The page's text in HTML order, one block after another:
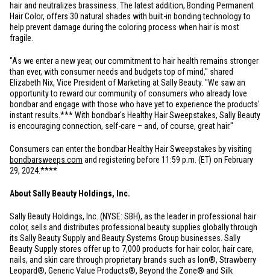
hair and neutralizes brassiness. The latest addition, Bonding Permanent
Hair Color, offers 30 natural shades with built-in bonding technology to
help prevent damage during the coloring process when hair is most
fragile.
"As we enter a new year, our commitment to hair health remains stronger
than ever, with consumer needs and budgets top of mind," shared
Elizabeth Nix, Vice President of Marketing at Sally Beauty. "We saw an
opportunity to reward our community of consumers who already love
bondbar and engage with those who have yet to experience the products'
instant results.*** With bondbar's Healthy Hair Sweepstakes, Sally Beauty
is encouraging connection, self-care – and, of course, great hair."
Consumers can enter the bondbar Healthy Hair Sweepstakes by visiting
bondbarsweeps.com and registering before 11:59 p.m. (ET) on February
29, 2024.****
About Sally Beauty Holdings, Inc.
Sally Beauty Holdings, Inc. (NYSE: SBH), as the leader in professional hair
color, sells and distributes professional beauty supplies globally through
its Sally Beauty Supply and Beauty Systems Group businesses. Sally
Beauty Supply stores offer up to 7,000 products for hair color, hair care,
nails, and skin care through proprietary brands such as Ion®, Strawberry
Leopard®, Generic Value Products®, Beyond the Zone® and Silk